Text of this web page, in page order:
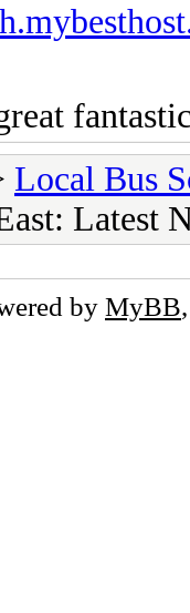
Local Bus
Latest
by MyBB